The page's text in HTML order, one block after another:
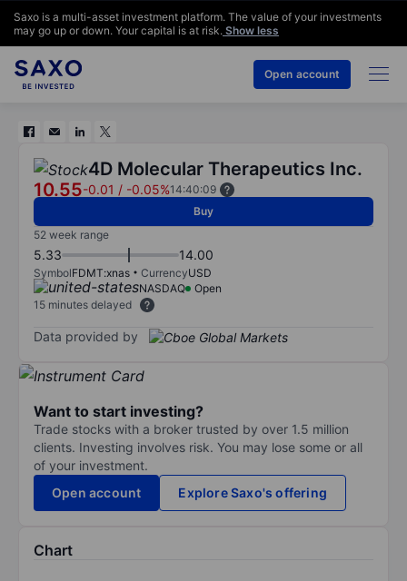
Saxo is a multi-asset investment platform. The value of your investments
may go up or down. Your capital is at risk. Show less
Open account
4D Molecular Therapeutics Inc.
10.55-0.01 / -0.05%14:40:09
Buy
52 week range
5.33 14.00
SymbolFDMT:xnas CurrencyUSD
NASDAQ
Open
15 minutes delayed
Data provided by
Want to start investing?
Trade stocks with a broker trusted by over 1.5 million
clients. Investing involves risk. You may lose some or all
of your investment.
Open account
Explore Saxo's offering
Chart